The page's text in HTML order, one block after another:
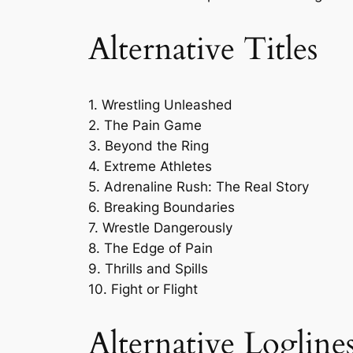
Alternative Titles
1. Wrestling Unleashed
2. The Pain Game
3. Beyond the Ring
4. Extreme Athletes
5. Adrenaline Rush: The Real Story
6. Breaking Boundaries
7. Wrestle Dangerously
8. The Edge of Pain
9. Thrills and Spills
10. Fight or Flight
Alternative